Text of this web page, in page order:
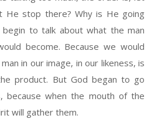
He stop there? Why is He going
to talk about what the man
become. Because we would
in our image, in our likeness, is
product. But God began to go
because when the mouth of the
will gather them.